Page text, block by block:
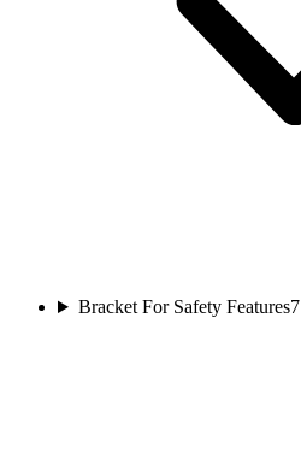
Bracket For Safety Features7